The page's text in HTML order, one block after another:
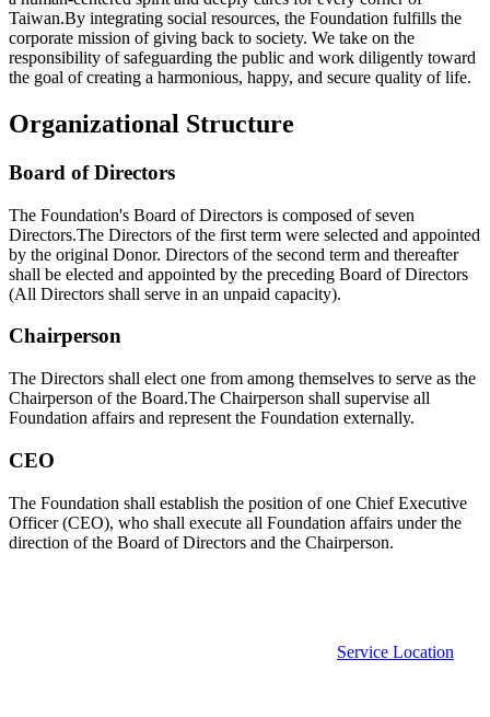
Taiwan.By integrating social resources, the Foundation fulfills the
corporate mission of giving back to society. We take on the
responsibility of safeguarding the public and work diligently toward
the goal of creating a harmonious, happy, and secure quality of life.
Organizational Structure
Board of Directors
The Foundation's Board of Directors is composed of seven
Directors.The Directors of the first term were selected and appointed
by the original Donor. Directors of the second term and thereafter
shall be elected and appointed by the preceding Board of Directors
(All Directors shall serve in an unpaid capacity).
Chairperson
The Directors shall elect one from among themselves to serve as the
Chairperson of the Board.The Chairperson shall supervise all
Foundation affairs and represent the Foundation externally.
CEO
The Foundation shall establish the position of one Chief Executive
Officer (CEO), who shall execute all Foundation affairs under the
direction of the Board of Directors and the Chairperson.
Service Location